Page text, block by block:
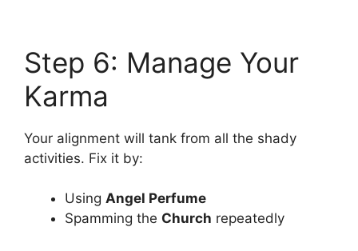
Step 6: Manage Your
Karma
Your alignment will tank from all the shady
activities. Fix it by:
Using Angel Perfume
Spamming the Church repeatedly